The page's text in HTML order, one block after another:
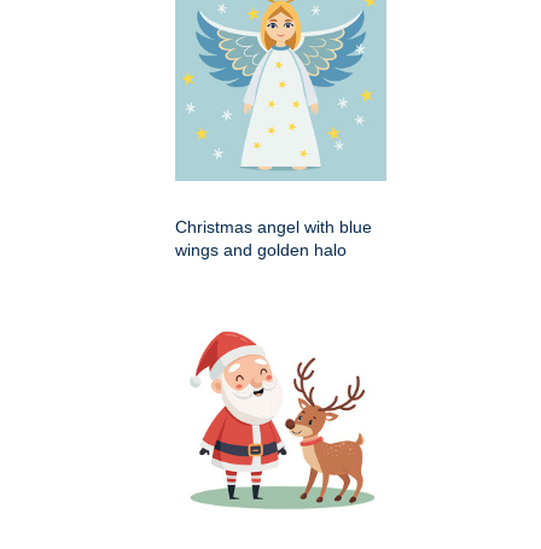
Christmas angel with blue
wings and golden halo